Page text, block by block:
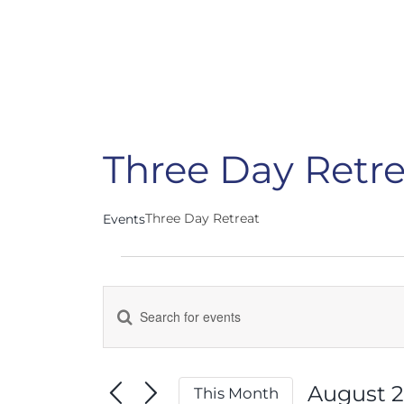
Three Day
EventsThree Day Retreat
Events
Events
Enter
for
This Month
August